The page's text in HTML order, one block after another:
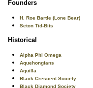
Founders
H. Roe Bartle (Lone Bear)
Seton Tid-Bits
Historical
Alpha Phi Omega
Aquehongians
Aquilla
Black Crescent Society
Black Diamond Society